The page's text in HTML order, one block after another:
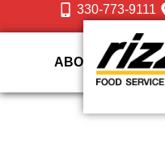
330-773-9111
ABOUT US